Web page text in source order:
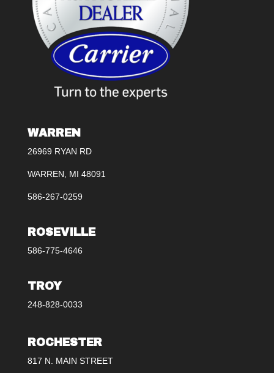
WARREN
26969 RYAN RD
WARREN, MI 48091
586-267-0259
ROSEVILLE
586-775-4646
TROY
248-828-0033
ROCHESTER
817 N. MAIN STREET